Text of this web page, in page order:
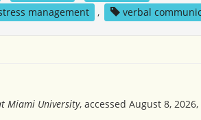
management , verbal
Miami University, accessed August 8, 2026,